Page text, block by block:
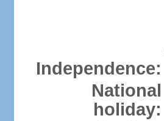
Independence:
National
holiday: